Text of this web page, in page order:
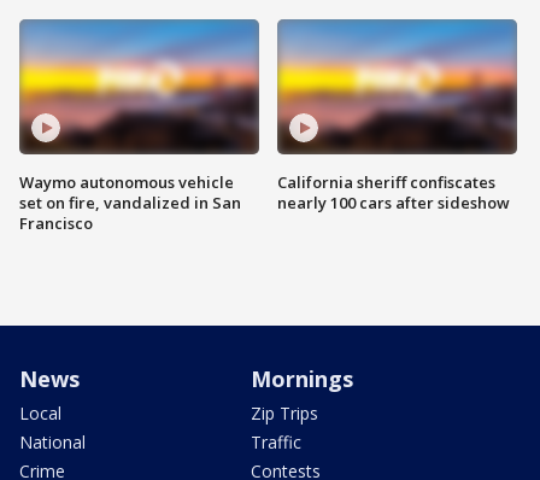
Waymo autonomous vehicle
set on fire, vandalized in San
Francisco
California sheriff confiscates
nearly 100 cars after sideshow
News
Local
National
Crime
Mornings
Zip Trips
Traffic
Contests